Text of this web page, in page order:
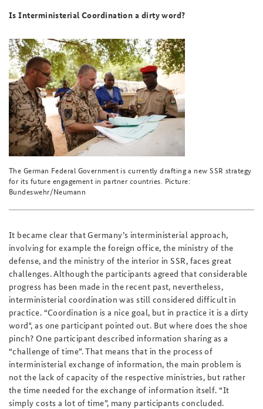
Is Interministerial Coordination a dirty word?
The German Federal Government is currently drafting a new SSR strategy
for its future engagement in partner countries. Picture:
Bundeswehr/Neumann
It became clear that Germany’s interministerial approach,
involving for example the foreign office, the ministry of the
defense, and the ministry of the interior in SSR, faces great
challenges. Although the participants agreed that considerable
progress has been made in the recent past, nevertheless,
interministerial coordination was still considered difficult in
practice. “Coordination is a nice goal, but in practice it is a dirty
word", as one participant pointed out. But where does the shoe
pinch? One participant described information sharing as a
“challenge of time”. That means that in the process of
interministerial exchange of information, the main problem is
not the lack of capacity of the respective ministries, but rather
the time needed for the exchange of information itself. “It
simply costs a lot of time”, many participants concluded.